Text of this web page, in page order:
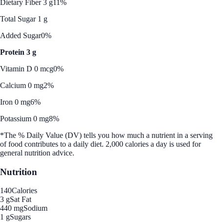
Dietary Fiber 3 g11%
Total Sugar 1 g
Added Sugar0%
Protein 3 g
Vitamin D 0 mcg0%
Calcium 0 mg2%
Iron 0 mg6%
Potassium 0 mg8%
*The % Daily Value (DV) tells you how much a nutrient in a serving
of food contributes to a daily diet. 2,000 calories a day is used for
general nutrition advice.
Nutrition
140Calories
3 gSat Fat
440 mgSodium
1 gSugars